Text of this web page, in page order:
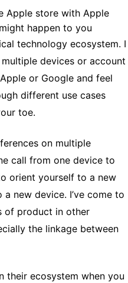
Apple store with Apple
happen to you
technology ecosystem. I
devices or account
or Google and feel
different use cases
toe.
on multiple
call from one device to
orient yourself to a new
new device. I’ve come to
of product in other
the linkage between
their ecosystem when you